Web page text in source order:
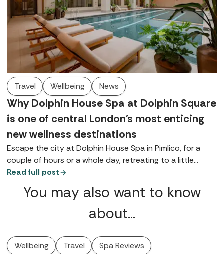
Travel Wellbeing News
Why Dolphin House Spa at Dolphin Square
is one of central London's most enticing
new wellness destinations
Escape the city at Dolphin House Spa in Pimlico, for a
couple of hours or a whole day, retreating to a little
bubble on the banks of the Thames, complete with a
luxurious Germaine de Capuccini treatments.
Read full post
You may also want to know
about…
Wellbeing Travel Spa Reviews